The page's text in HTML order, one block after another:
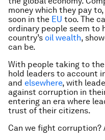
money which they pay
soon in the EU too. The
ordinary people seem
country’s oil wealth,
can be.
With people taking to
hold leaders to account
and elsewhere, with
against corruption in
entering an era where
trust of their citizens.
Can we fight corruption?